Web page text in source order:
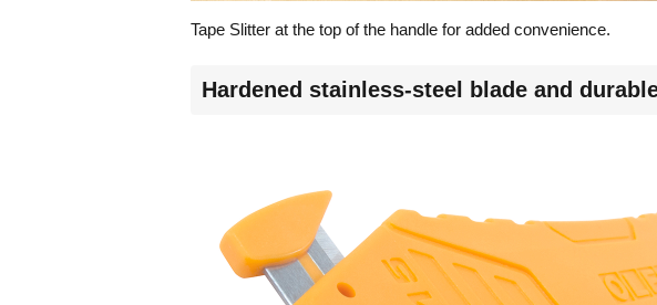
Tape Slitter at the top of the handle for added convenience.
Hardened stainless-steel blade and